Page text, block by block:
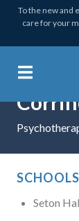
Skip
primary
Skip
main
Skip
primary
Skip
footer
To the new and
care for your
SCHOOLS
Seton